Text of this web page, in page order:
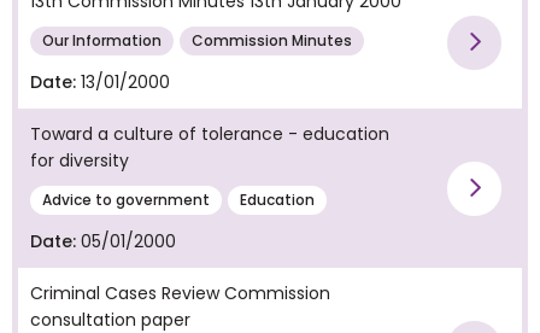
Our Information Commission Minutes
Date: 13/01/2000
Toward a culture of tolerance - education
for diversity
Advice to government Education
Date: 05/01/2000
Criminal Cases Review Commission
consultation paper